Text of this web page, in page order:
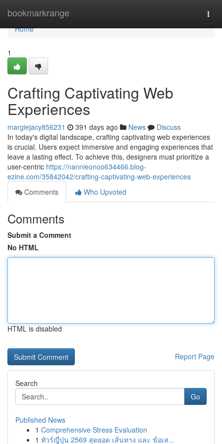
bookmarkrange
Home
Home
1
Crafting Captivating Web
Experiences
margiejacy856231 391 days ago News
Discuss
In today's digital landscape, crafting captivating web experiences
is crucial. Users expect immersive and engaging experiences that
leave a lasting effect. To achieve this, designers must prioritize a
user-centric https://nannieonoo634466.blog-
ezine.com/35842042/crafting-captivating-web-experiences
Comments
Who Upvoted
Comments
Submit a Comment
No HTML
HTML is disabled
Report Page
Search
Go
Published News
1 Comprehensive Stress Evaluation
1 ทัวร์ญี่ปุ่น 2569 สุดยอด เส้นทาง และ ข้อเส...